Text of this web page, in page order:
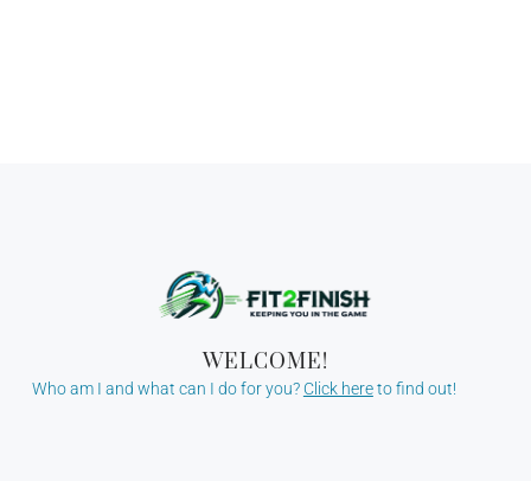
WELCOME!
Who am I and what can I do for you? Click hereto find out!